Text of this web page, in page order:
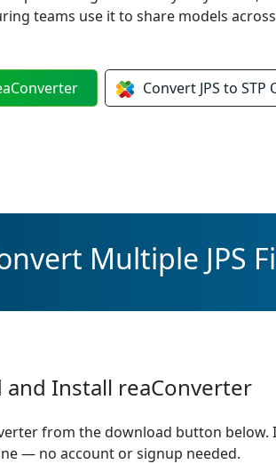
teams use it to share models
Convert JPS to STP
Multiple JPS
and Install reaConverter
from the download button below.
— no account or signup needed.